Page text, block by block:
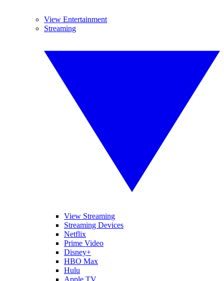
View Entertainment
Streaming
View Streaming
Streaming Devices
Netflix
Prime Video
Disney+
HBO Max
Hulu
Apple TV